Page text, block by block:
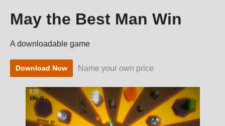
May the Best Man Win
A downloadable game
Download Now Name your own price